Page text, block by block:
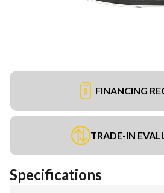
FINANCING
TRADE-IN
Specifications